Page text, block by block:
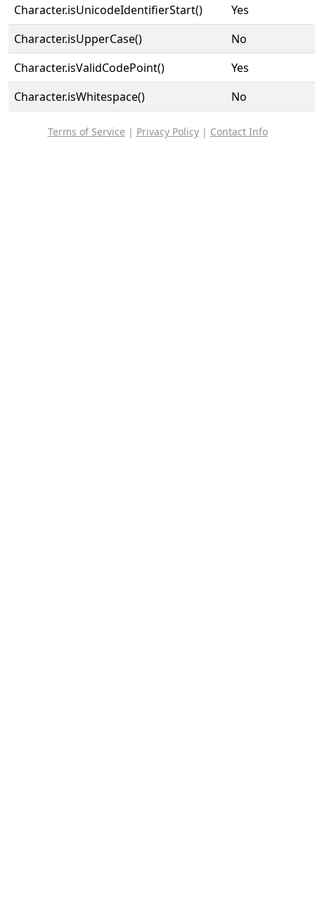
Character.isUnicodeIdentifierStart()
Yes
Character.isUpperCase()
No
Character.isValidCodePoint()
Yes
Character.isWhitespace()
No
Terms of Service | Privacy Policy| Contact Info